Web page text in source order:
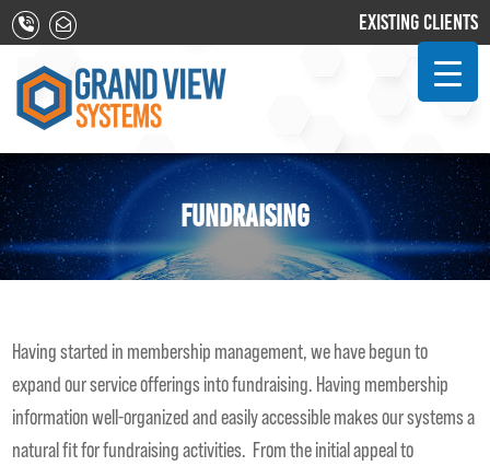
EXISTING CLIENTS
FUNDRAISING
Having started in membership management, we have begun to
expand our service offerings into fundraising. Having membership
information well-organized and easily accessible makes our systems a
natural fit for fundraising activities. From the initial appeal to